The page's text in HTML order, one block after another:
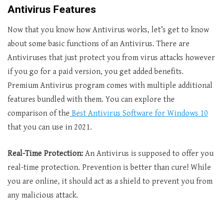
Antivirus Features
Now that you know how Antivirus works, let’s get to know
about some basic functions of an Antivirus. There are
Antiviruses that just protect you from virus attacks however
if you go for a paid version, you get added benefits.
Premium Antivirus program comes with multiple additional
features bundled with them. You can explore the
comparison of the Best Antivirus Software for Windows 10
that you can use in 2021.
Real-Time Protection: An Antivirus is supposed to offer you
real-time protection. Prevention is better than cure! While
you are online, it should act as a shield to prevent you from
any malicious attack.